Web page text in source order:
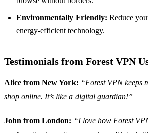
Environmentally Friendly: Reduce
energy-efficient technology.
Testimonials from Forest VPN
Alice from New York: “Forest VPN keeps
shop online. It’s like a digital guardian!”
John from London: “I love how Forest